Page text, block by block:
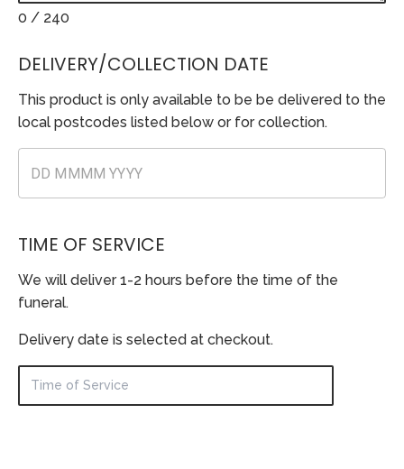
0 / 240
DELIVERY/COLLECTION DATE
This product is only available to be be delivered to the
local postcodes listed below or for collection.
TIME OF SERVICE
We will deliver 1-2 hours before the time of the
funeral.
Delivery date is selected at checkout.